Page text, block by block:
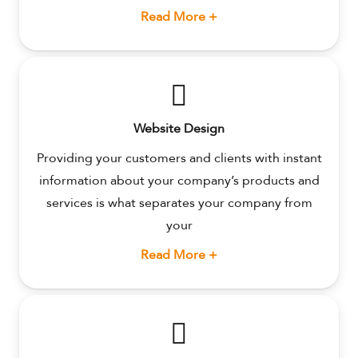
Read More +
Website Design
Providing your customers and clients with instant
information about your company’s products and
services is what separates your company from
your
Read More +